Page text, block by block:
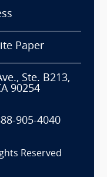
Paper
Ste. B213,
90254
905-4040
Reserved